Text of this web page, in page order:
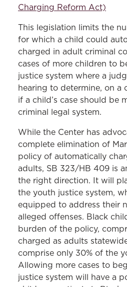
Charging Reform Act)
This legislation limits the
for which a child could
charged in adult criminal
cases of more children to
justice system where a
hearing to determine, on a
if a child’s case should be
criminal legal system.
While the Center has
complete elimination of
policy of automatically
adults, SB 323/HB 409 is
the right direction. It will
the youth justice system,
equipped to address their
alleged offenses. Black
burden of the policy,
charged as adults
comprise only 30% of the
Allowing more cases to
justice system will have a